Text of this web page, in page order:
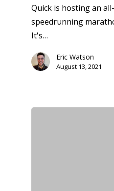
Quick is hosting an
speedrunning
It's…
Eric Watson
August 13, 2021